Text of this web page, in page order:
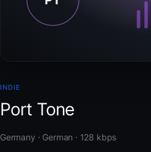
INDIE
Port Tone
Germany · German · 128 kbps